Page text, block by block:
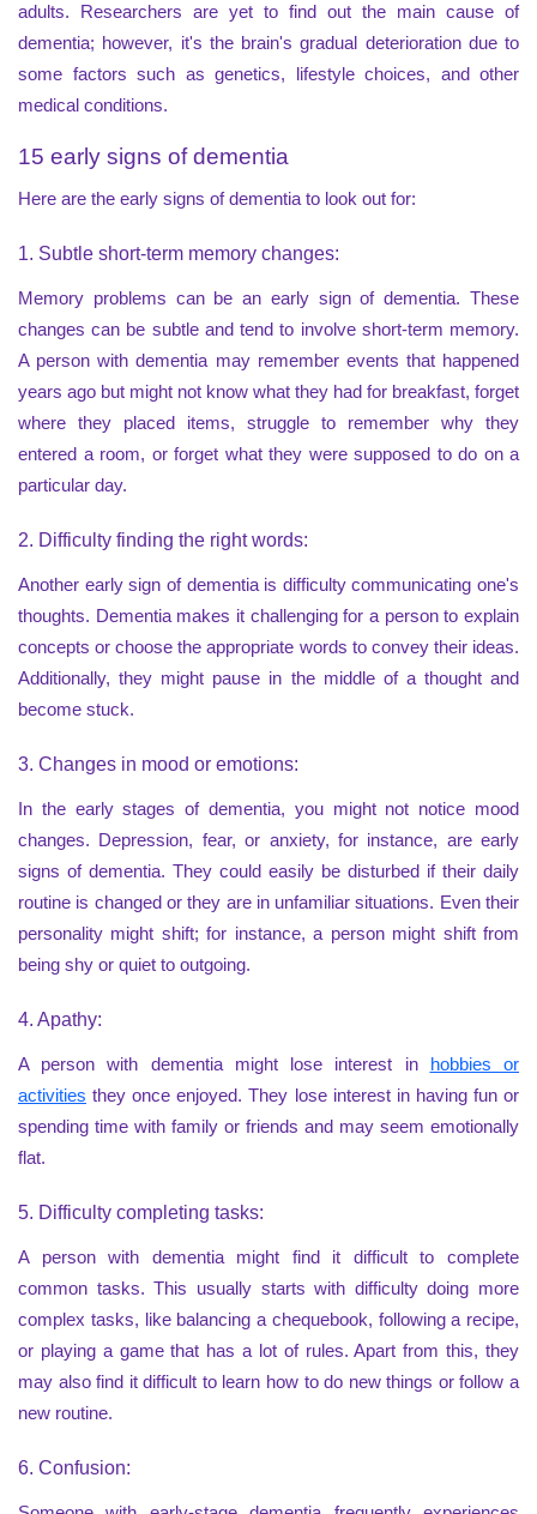
adults. Researchers are yet to find out the main cause of
dementia; however, it's the brain's gradual deterioration due to
some factors such as genetics, lifestyle choices, and other
medical conditions.
15 early signs of dementia
Here are the early signs of dementia to look out for:
1. Subtle short-term memory changes:
Memory problems can be an early sign of dementia. These
changes can be subtle and tend to involve short-term memory.
A person with dementia may remember events that happened
years ago but might not know what they had for breakfast, forget
where they placed items, struggle to remember why they
entered a room, or forget what they were supposed to do on a
particular day.
2. Difficulty finding the right words:
Another early sign of dementia is difficulty communicating one's
thoughts. Dementia makes it challenging for a person to explain
concepts or choose the appropriate words to convey their ideas.
Additionally, they might pause in the middle of a thought and
become stuck.
3. Changes in mood or emotions:
In the early stages of dementia, you might not notice mood
changes. Depression, fear, or anxiety, for instance, are early
signs of dementia. They could easily be disturbed if their daily
routine is changed or they are in unfamiliar situations. Even their
personality might shift; for instance, a person might shift from
being shy or quiet to outgoing.
4. Apathy:
A person with dementia might lose interest in hobbies or
activities they once enjoyed. They lose interest in having fun or
spending time with family or friends and may seem emotionally
flat.
5. Difficulty completing tasks:
A person with dementia might find it difficult to complete
common tasks. This usually starts with difficulty doing more
complex tasks, like balancing a chequebook, following a recipe,
or playing a game that has a lot of rules. Apart from this, they
may also find it difficult to learn how to do new things or follow a
new routine.
6. Confusion: